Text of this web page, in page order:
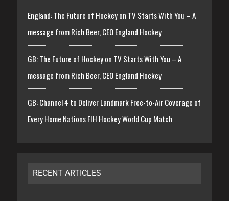
England: The Future of Hockey on TV Starts With You – A
message from Rich Beer, CEO England Hockey
GB: The Future of Hockey on TV Starts With You – A
message from Rich Beer, CEO England Hockey
GB: Channel 4 to Deliver Landmark Free-to-Air Coverage of
Every Home Nations FIH Hockey World Cup Match
RECENT ARTICLES